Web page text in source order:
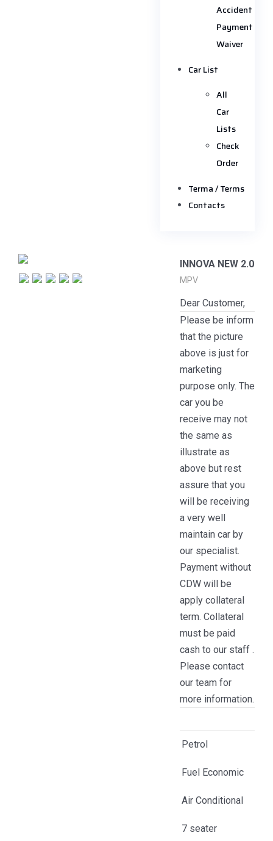
Accident
Payment
Waiver
Car List
All
Car
Lists
Check
Order
Terma / Terms
Contacts
INNOVA NEW 2.0
MPV
Dear Customer,
Please be inform
that the picture
above is just for
marketing
purpose only. The
car you be
receive may not
the same as
illustrate as
above but rest
assure that you
will be receiving
a very well
maintain car by
our specialist.
Payment without
CDW will be
apply collateral
term. Collateral
must be paid
cash to our staff .
Please contact
our team for
more information.
Petrol
Fuel Economic
Air Conditional
7 seater